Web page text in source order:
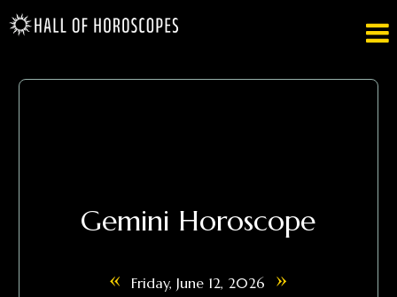

Gemini Horoscope
« Friday, June 12, 2026 »